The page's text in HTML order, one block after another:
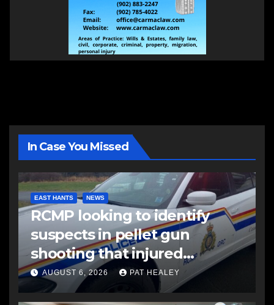
In Case You Missed
EAST HANTS NEWS
RCMP looking to identify
suspects in pellet gun
shooting that injured
another man
AUGUST 6, 2026 PAT HEALEY